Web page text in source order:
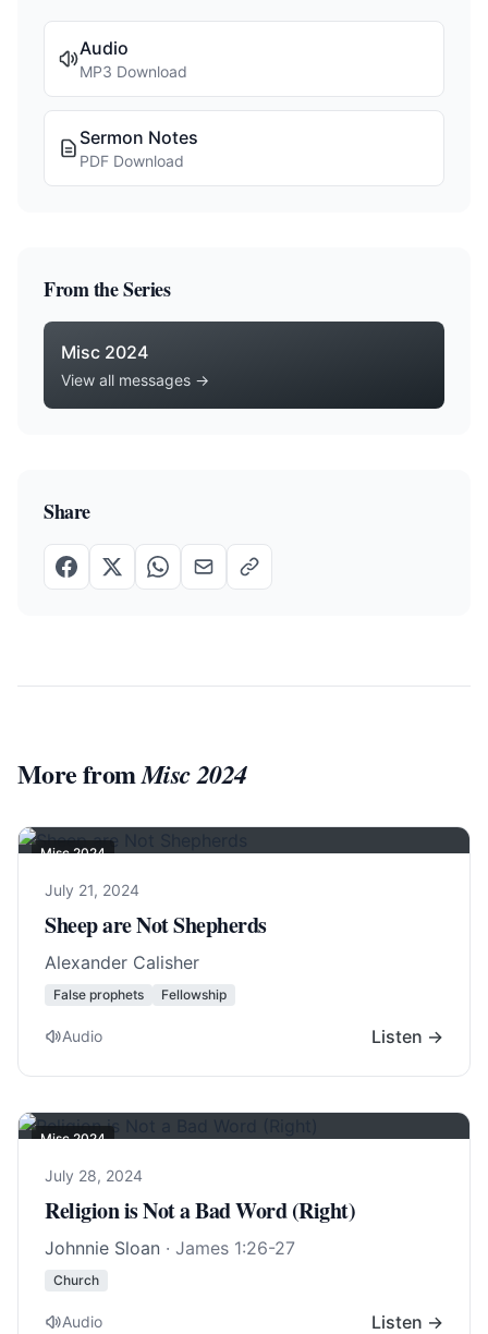
Audio
MP3 Download
Sermon Notes
PDF Download
From the Series
Misc 2024
View all messages →
Share
More fromMisc 2024
Misc 2024
July 21, 2024
Sheep are Not Shepherds
Alexander Calisher
False prophets Fellowship
Audio Listen →
Misc 2024
July 28, 2024
Religion is Not a Bad Word (Right)
Johnnie Sloan · James 1:26-27
Church
Audio Listen →